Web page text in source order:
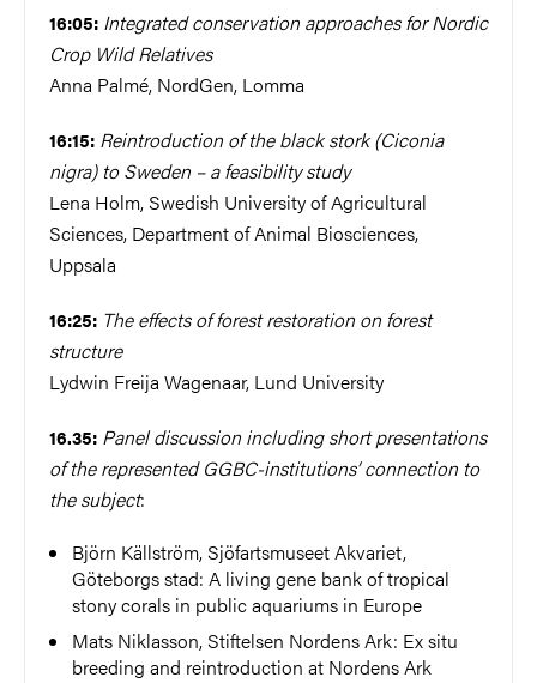
16:05: Integrated conservation approaches for Nordic
Crop Wild Relatives
Anna Palmé, NordGen, Lomma
16:15: Reintroduction of the black stork (Ciconia
nigra) to Sweden – a feasibility study
Lena Holm, Swedish University of Agricultural
Sciences, Department of Animal Biosciences,
Uppsala
16:25: The effects of forest restoration on forest
structure
Lydwin Freija Wagenaar, Lund University
16.35: Panel discussion including short presentations
of the represented GGBC-institutions’ connection to
the subject:
Björn Källström, Sjöfartsmuseet Akvariet,
Göteborgs stad: A living gene bank of tropical
stony corals in public aquariums in Europe
Mats Niklasson, Stiftelsen Nordens Ark: Ex situ
breeding and reintroduction at Nordens Ark